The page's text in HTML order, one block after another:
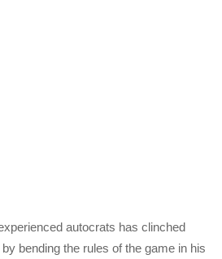
autocrats has clinched
bending the rules of the game in his